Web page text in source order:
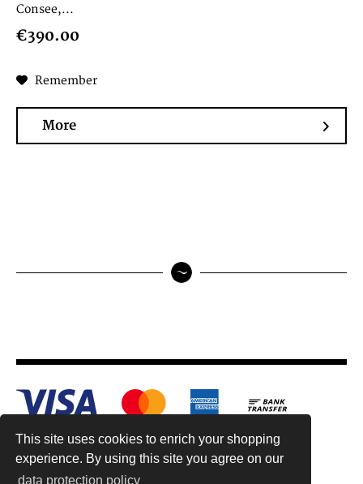
This site uses cookies to enrich your shopping
experience. By using this site you agree on our
data protection policy
Consee,...
€390.00
Remember
More